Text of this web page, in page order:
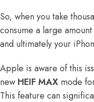
So, when you take
consume a large
and ultimately your
Apple is aware of this
new HEIF MAX mode
This feature can